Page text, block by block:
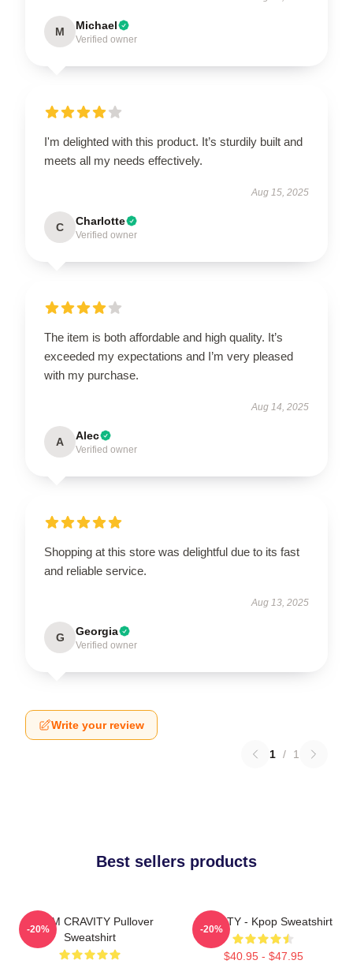
M Michael
Verified owner
I'm delighted with this product. It’s sturdily built and
meets all my needs effectively.
Aug 15, 2025
C Charlotte
Verified owner
The item is both affordable and high quality. It’s
exceeded my expectations and I’m very pleased
with my purchase.
Aug 14, 2025
A Alec
Verified owner
Shopping at this store was delightful due to its fast
and reliable service.
Aug 13, 2025
G Georgia
Verified owner
Write your review
1 / 1
Best sellers products
SERIM CRAVITY Pullover
Sweatshirt
-20%
CRAVITY - Kpop Sweatshirt
$40.95 - $47.95
-20%